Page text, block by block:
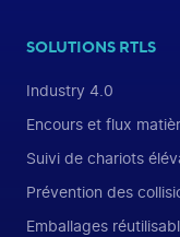
SOLUTIONS RTLS
Industry 4.0
Encours et flux
Suivi de chariots
Prévention des
Emballages